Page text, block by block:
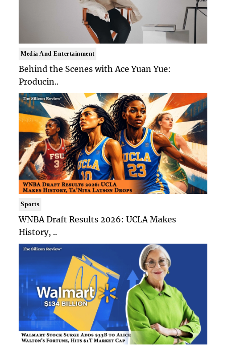
Media And Entertainment
Behind the Scenes with Ace Yuan Yue:
Producin..
Sports
WNBA Draft Results 2026: UCLA Makes
History, ..